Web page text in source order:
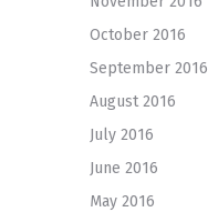
October 2016
September 2016
August 2016
July 2016
June 2016
May 2016